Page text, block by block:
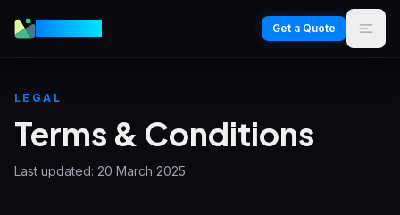
Get a Quote
LEGAL
Terms & Conditions
Last updated: 20 March 2025